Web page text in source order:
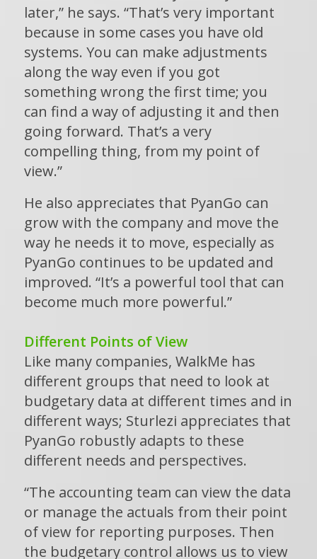
later,” he says. “That’s very important
because in some cases you have old
systems. You can make adjustments
along the way even if you got
something wrong the first time; you
can find a way of adjusting it and then
going forward. That’s a very
compelling thing, from my point of
view.”
He also appreciates that PyanGo can
grow with the company and move the
way he needs it to move, especially as
PyanGo continues to be updated and
improved. “It’s a powerful tool that can
become much more powerful.”
Different Points of View
Like many companies, WalkMe has
different groups that need to look at
budgetary data at different times and in
different ways; Sturlezi appreciates that
PyanGo robustly adapts to these
different needs and perspectives.
“The accounting team can view the data
or manage the actuals from their point
of view for reporting purposes. Then
the budgetary control allows us to view